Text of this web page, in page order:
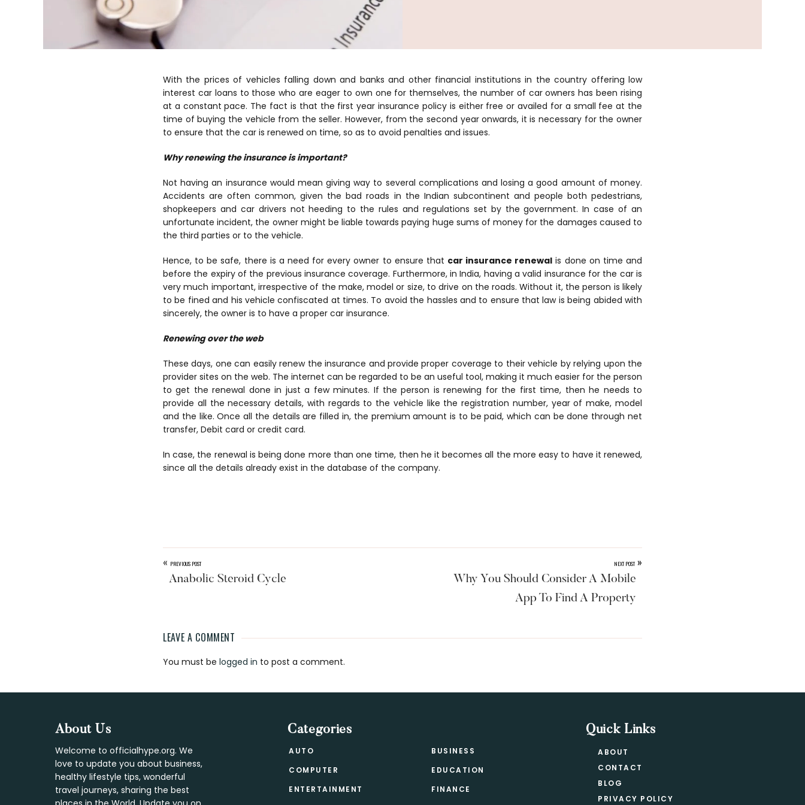
With the prices of vehicles falling down and banks and other financial institutions in the country offering low
interest car loans to those who are eager to own one for themselves, the number of car owners has been rising
at a constant pace. The fact is that the first year insurance policy is either free or availed for a small fee at the
time of buying the vehicle from the seller. However, from the second year onwards, it is necessary for the owner
to ensure that the car is renewed on time, so as to avoid penalties and issues.
Why renewing the insurance is important?
Not having an insurance would mean giving way to several complications and losing a good amount of money.
Accidents are often common, given the bad roads in the Indian subcontinent and people both pedestrians,
shopkeepers and car drivers not heeding to the rules and regulations set by the government. In case of an
unfortunate incident, the owner might be liable towards paying huge sums of money for the damages caused to
the third parties or to the vehicle.
Hence, to be safe, there is a need for every owner to ensure that car insurance renewal is done on time and
before the expiry of the previous insurance coverage. Furthermore, in India, having a valid insurance for the car is
very much important, irrespective of the make, model or size, to drive on the roads. Without it, the person is likely
to be fined and his vehicle confiscated at times. To avoid the hassles and to ensure that law is being abided with
sincerely, the owner is to have a proper car insurance.
Renewing over the web
These days, one can easily renew the insurance and provide proper coverage to their vehicle by relying upon the
provider sites on the web. The internet can be regarded to be an useful tool, making it much easier for the person
to get the renewal done in just a few minutes. If the person is renewing for the first time, then he needs to
provide all the necessary details, with regards to the vehicle like the registration number, year of make, model
and the like. Once all the details are filled in, the premium amount is to be paid, which can be done through net
transfer, Debit card or credit card.
In case, the renewal is being done more than one time, then he it becomes all the more easy to have it renewed,
since all the details already exist in the database of the company.
« PREVIOUS POST
Anabolic Steroid Cycle
NEXT POST »
Why You Should Consider A Mobile
App To Find A Property
Reader
Interactions
LEAVE A COMMENT
You must be logged in to post a comment.
FooterAbout Us
Welcome to officialhype.org. We
love to update you about business,
healthy lifestyle tips, wonderful
travel journeys, sharing the best
Categories
AUTO
BUSINESS
COMPUTER
EDUCATION
ENTERTAINMENT
FINANCE
Quick Links
ABOUT
CONTACT
BLOG
PRIVACY POLICY